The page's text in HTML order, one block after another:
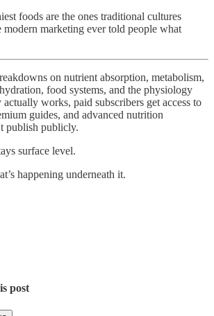
foods are the ones traditional cultures
modern marketing ever told people what
on nutrient absorption, metabolism,
food systems, and the physiology
works, paid subscribers get access to
guides, and advanced nutrition
publish publicly.
surface level.
happening underneath it.
post